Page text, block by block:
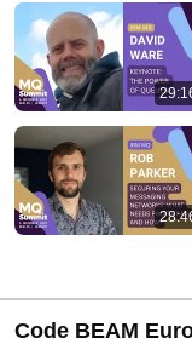
Code BEAM